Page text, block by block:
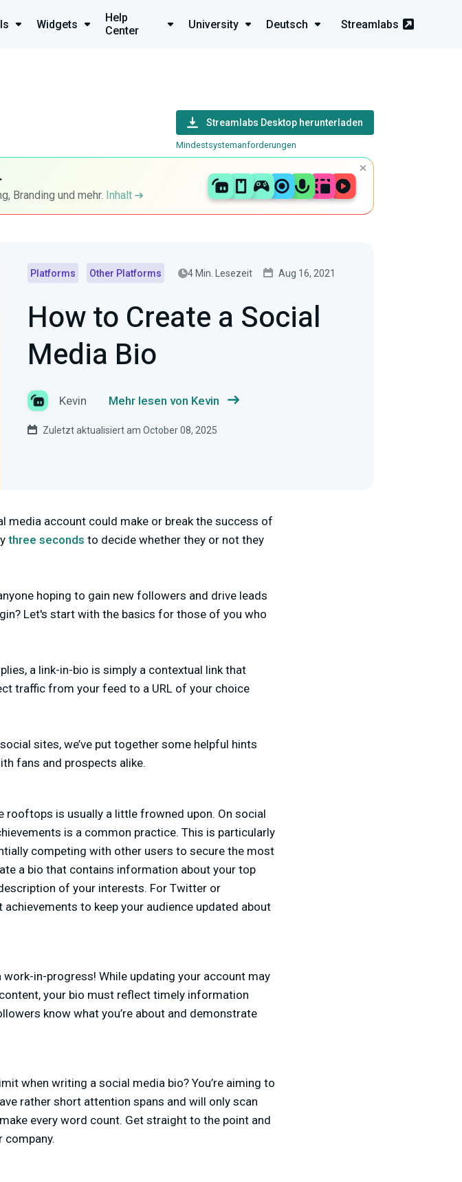
Widgets
Help
Center
University Deutsch Streamlabs
Streamlabs Desktop herunterladen
Mindestsystemanforderungen
Branding und mehr. Inhalt
Platforms Other Platforms 4 Min. Lesezeit Aug 16, 2021
How to Create a Social
Media Bio
Kevin Mehr lesen von Kevin
Zuletzt aktualisiert am October 08, 2025
account could make or break the success of
three seconds to decide whether they or not they
hoping to gain new followers and drive leads
Let's start with the basics for those of you who
a link-in-bio is simply a contextual link that
traffic from your feed to a URL of your choice
sites, we’ve put together some helpful hints
fans and prospects alike.
rooftops is usually a little frowned upon. On social
is a common practice. This is particularly
competing with other users to secure the most
a bio that contains information about your top
of your interests. For Twitter or
to keep your audience updated about
in-progress! While updating your account may
your bio must reflect timely information
know what you’re about and demonstrate
when writing a social media bio? You’re aiming to
rather short attention spans and will only scan
every word count. Get straight to the point and
company.